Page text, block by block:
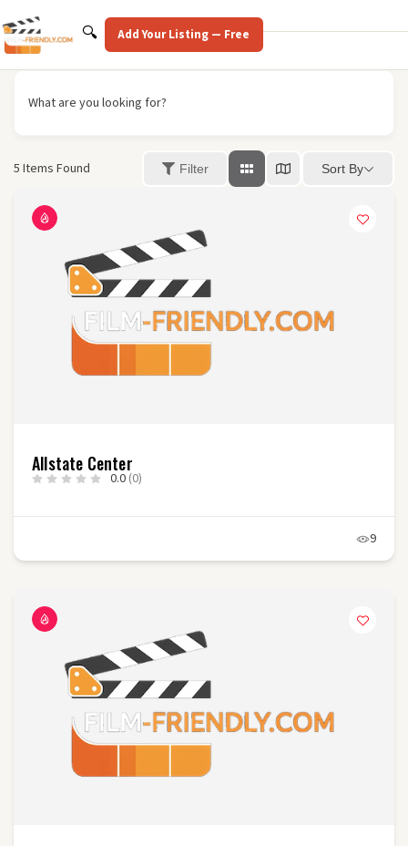
to
content
Search
🔍 Add Your Listing — Free
What are you looking for?
5 Items Found Filter Sort By
Allstate Center
0.0 (0)
9